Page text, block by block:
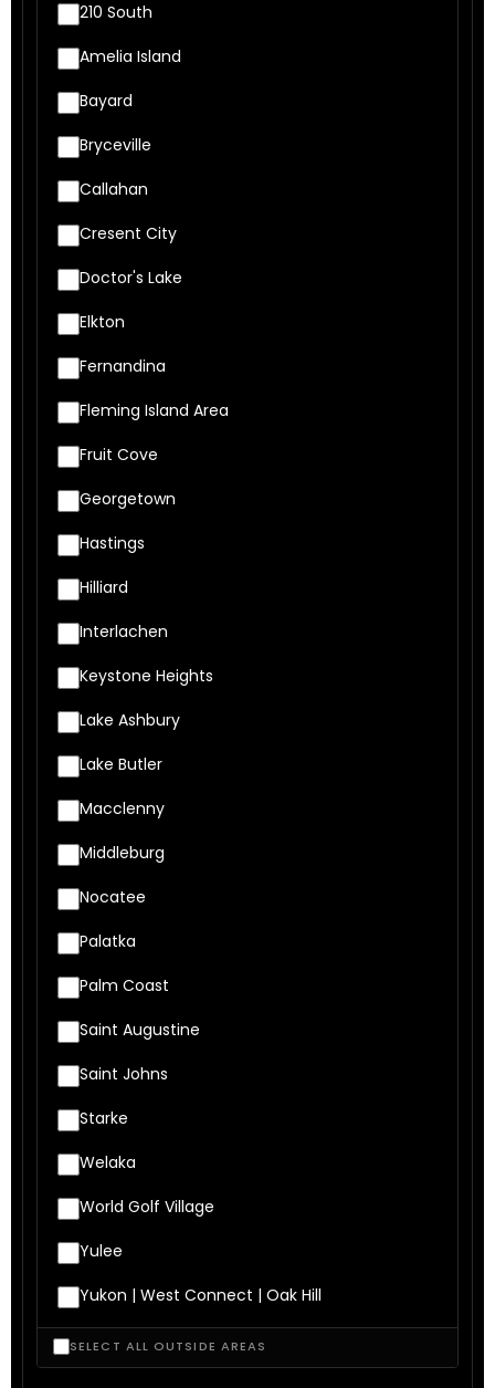
210 South
Amelia Island
Bayard
Bryceville
Callahan
Cresent City
Doctor's Lake
Elkton
Fernandina
Fleming Island Area
Fruit Cove
Georgetown
Hastings
Hilliard
Interlachen
Keystone Heights
Lake Ashbury
Lake Butler
Macclenny
Middleburg
Nocatee
Palatka
Palm Coast
Saint Augustine
Saint Johns
Starke
Welaka
World Golf Village
Yulee
Yukon | West Connect | Oak Hill
SELECT ALL OUTSIDE AREAS